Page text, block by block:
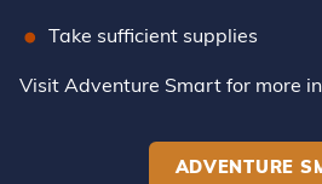
Take sufficient supplies
Visit Adventure Smart for more
ADVENTURE